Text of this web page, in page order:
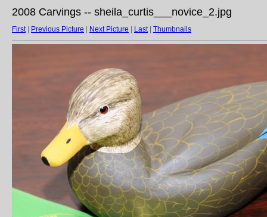
2008 Carvings -- sheila_curtis___novice_2.jpg
First| Previous Picture Next Picture Last| Thumbnails